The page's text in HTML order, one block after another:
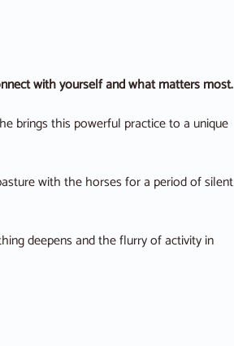
with yourself and what matters most.
brings this powerful practice to a unique
with the horses for a period of silent
deepens and the flurry of activity in